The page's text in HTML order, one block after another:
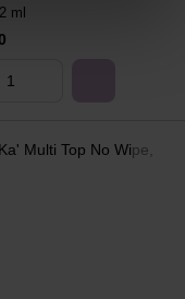
ml